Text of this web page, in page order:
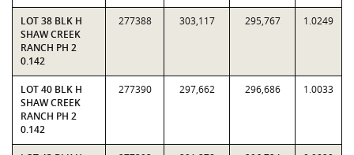
LOT 38 BLK H
SHAW CREEK
RANCH PH 2
0.142
277388 303,117 295,767 1.0249
LOT 40 BLK H
SHAW CREEK
RANCH PH 2
0.142
277390 297,662 296,686 1.0033